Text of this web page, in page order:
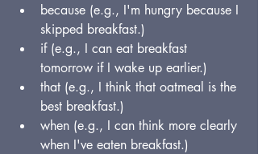
because (e.g., I'm hungry because I
skipped breakfast.)
if (e.g., I can eat breakfast
tomorrow if I wake up earlier.)
that (e.g., I think that oatmeal is the
best breakfast.)
when (e.g., I can think more clearly
when I've eaten breakfast.)